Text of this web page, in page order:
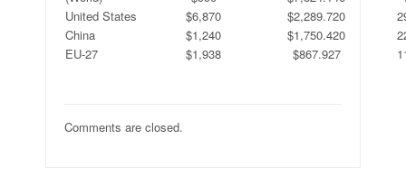
United States
$6,870 $2,289.720
China
$1,240 $1,750.420
EU-27
$1,938 $867.927
Comments are closed.